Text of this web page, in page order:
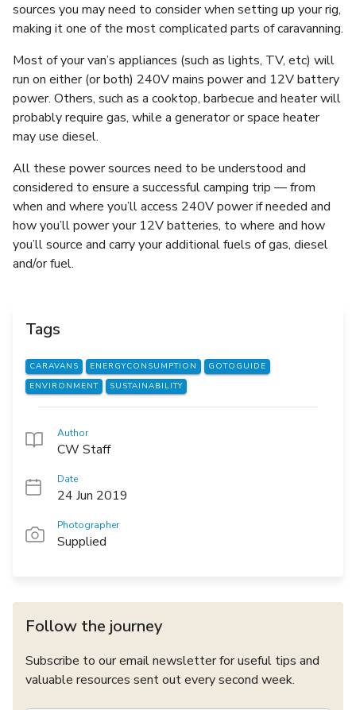
sources you may need to consider when setting up your rig,
making it one of the most complicated parts of caravanning.
Most of your van’s appliances (such as lights, TV, etc) will
run on either (or both) 240V mains power and 12V battery
power. Others, such as a cooktop, barbecue and heater will
probably require gas, while a generator or space heater
may use diesel.
All these power sources need to be understood and
considered to ensure a successful camping trip — from
when and where you’ll access 240V power if needed and
how you’ll power your 12V batteries, to where and how
you’ll source and carry your additional fuels of gas, diesel
and/or fuel.
Tags
CARAVANS ENERGYCONSUMPTION
GOTOGUIDE
ENVIRONMENT
SUSTAINABILITY
Author
CW Staff
Date
24 Jun 2019
Photographer
Supplied
Follow the journey
Subscribe to our email newsletter for useful tips and
valuable resources sent out every second week.